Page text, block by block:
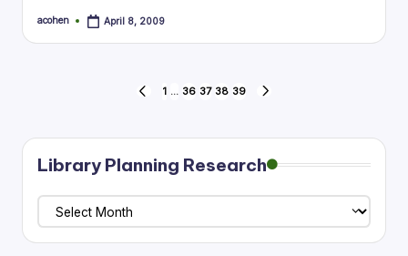
Posted
acohen April 8, 2009
pagination
PREVIOUS
1 … 36 37 38 39
Library Planning Research
Library
Planning
Research